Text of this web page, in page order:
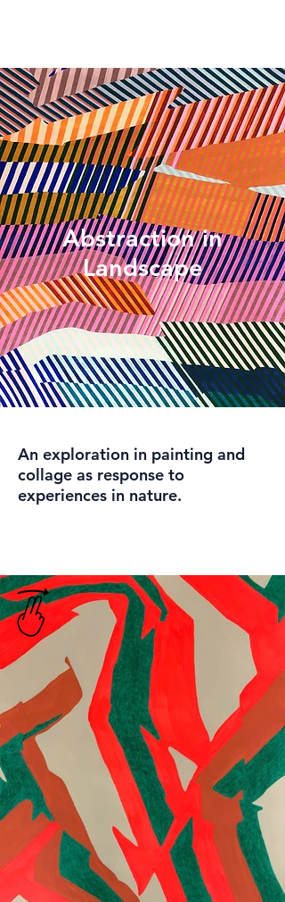
Abstraction in
Landscape
An exploration in painting and
collage as response to
experiences in nature.